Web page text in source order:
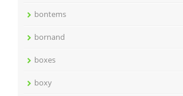
bontems
bornand
boxes
boxy